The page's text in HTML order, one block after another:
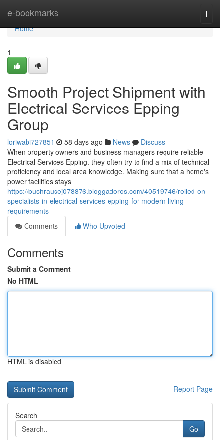
e-bookmarks
Home
Home
1
Smooth Project Shipment with
Electrical Services Epping
Group
loriwabi727851 58 days ago News
Discuss
When property owners and business managers require reliable
Electrical Services Epping, they often try to find a mix of technical
proficiency and local area knowledge. Making sure that a home's
power facilities stays
https://bushrausej078876.bloggadores.com/40519746/relied-on-
specialists-in-electrical-services-epping-for-modern-living-
requirements
Comments
Who Upvoted
Comments
Submit a Comment
No HTML
HTML is disabled
Report Page
Search
Go